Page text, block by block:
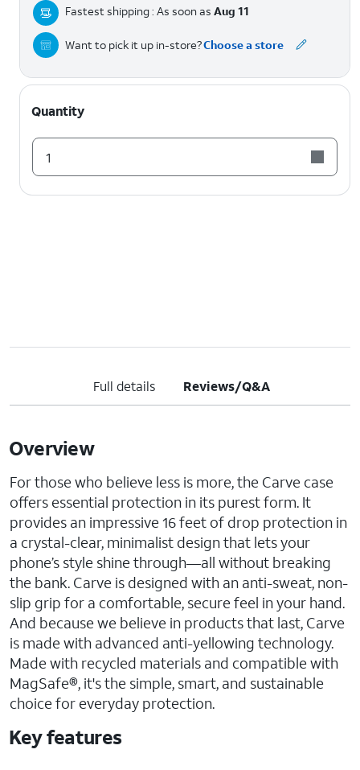
Fastest shipping : As soon as Aug 11
Want to pick it up in-store?Choose a store
Quantity
1
Full details Reviews/Q&A
Overview
For those who believe less is more, the Carve case
offers essential protection in its purest form. It
provides an impressive 16 feet of drop protection in
a crystal-clear, minimalist design that lets your
phone’s style shine through—all without breaking
the bank. Carve is designed with an anti-sweat, non-
slip grip for a comfortable, secure feel in your hand.
And because we believe in products that last, Carve
is made with advanced anti-yellowing technology.
Made with recycled materials and compatible with
MagSafe®, it's the simple, smart, and sustainable
choice for everyday protection.
Key features